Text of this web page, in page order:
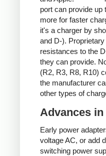
port can provide up
more for faster
it's a charger by
and D-).
resistances to the
they can provide.
(R2, R3, R8, R10)
the manufacturer
other types of
Advances
Early power
voltage AC, or add
switching power